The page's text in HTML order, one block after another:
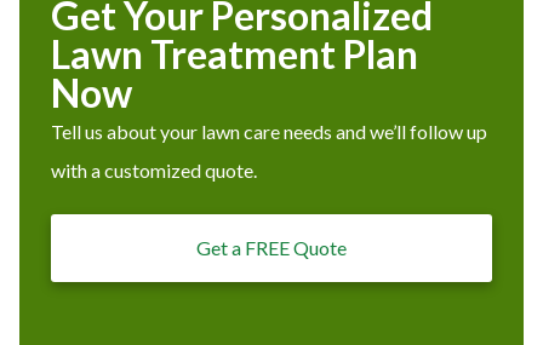
Get Your Personalized
Lawn Treatment Plan
Now
Tell us about your lawn care needs and we’ll follow up
with a customized quote.
Get a FREE Quote